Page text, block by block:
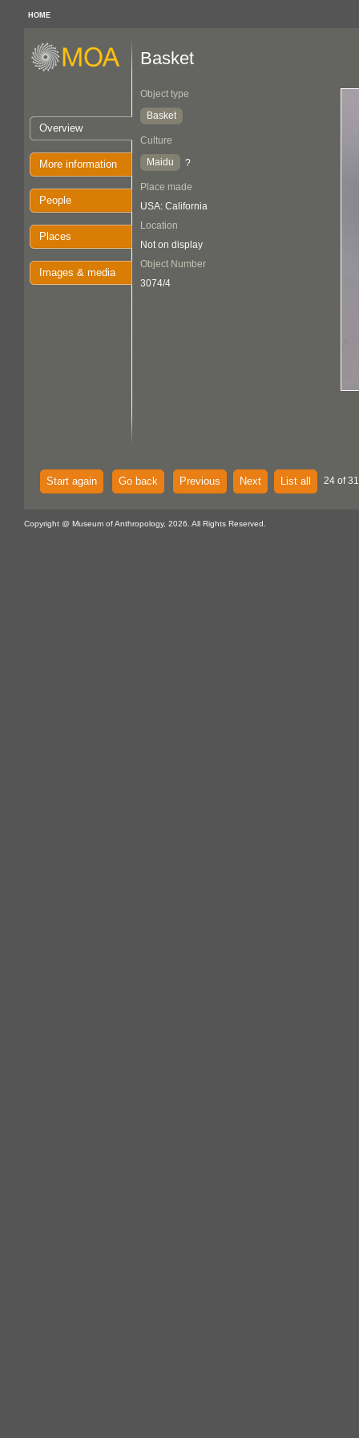
HOME
Overview
More information
People
Places
Images & media
Basket
Object type
Basket
Culture
Maidu
?
Place made
USA: California
Location
Not on display
Object Number
3074/4
Start again Go back Previous Next List all 24 of
Copyright @ Museum of Anthropology, 2026. All Rights Reserved.